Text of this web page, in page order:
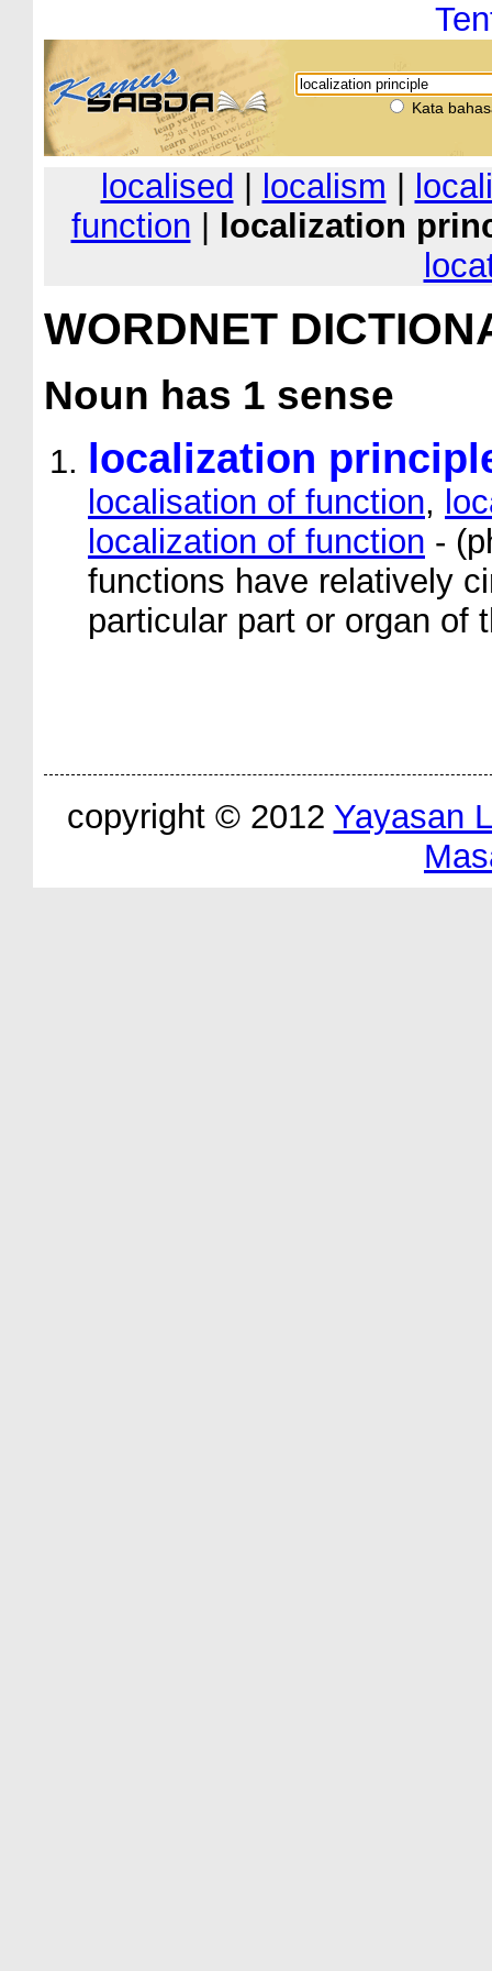
Kata
localised localism
function
localization
WORDNET
Noun has 1 sense
localization
localisation of function,
localization of function -
functions have relatively
particular part or organ of
copyright © 2012 Yayasan